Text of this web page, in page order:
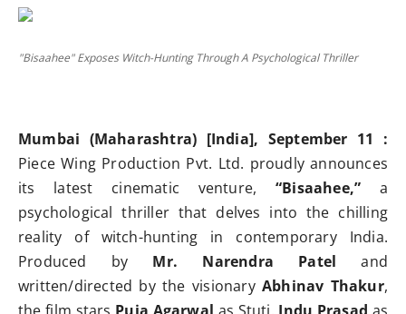
"Bisaahee" Exposes Witch-Hunting Through A Psychological Thriller
Mumbai (Maharashtra) [India], September 11 :
Piece Wing Production Pvt. Ltd. proudly announces
its latest cinematic venture, “Bisaahee,” a
psychological thriller that delves into the chilling
reality of witch-hunting in contemporary India.
Produced by Mr. Narendra Patel and
written/directed by the visionary Abhinav Thakur,